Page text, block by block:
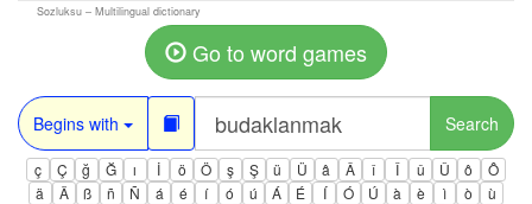
Sozluksu – Multilingual dictionary
Go to word games
Begins with Search
ç Ç ğ Ğ ı İ ö Ö ş Ş ü Ü â Â î Î û Û ô
Ô
ä
Ä ß ñ Ñ á é í ó ú Á É Í Ó Ú à è ì ò
ù